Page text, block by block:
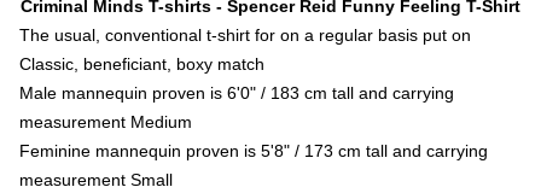
Criminal Minds T-shirts - Spencer Reid Funny Feeling T-Shirt
The usual, conventional t-shirt for on a regular basis put on
Classic, beneficiant, boxy match
Male mannequin proven is 6'0" / 183 cm tall and carrying
measurement Medium
Feminine mannequin proven is 5'8" / 173 cm tall and carrying
measurement Small